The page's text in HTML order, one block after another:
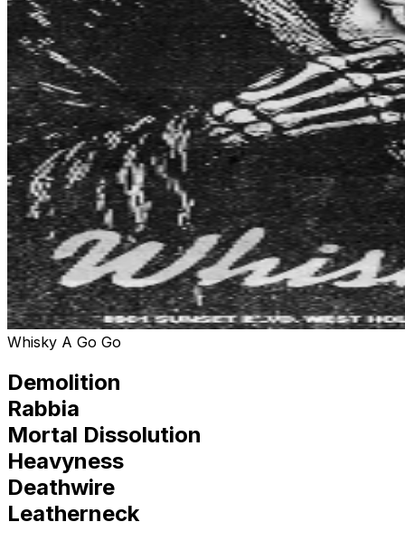
Whisky A Go Go
Demolition
Rabbia
Mortal Dissolution
Heavyness
Deathwire
Leatherneck